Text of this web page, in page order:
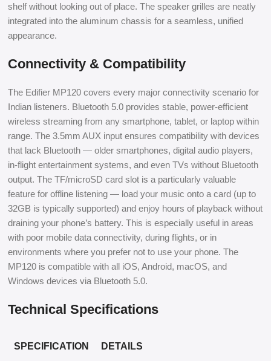
shelf without looking out of place. The speaker grilles are neatly
integrated into the aluminum chassis for a seamless, unified
appearance.
Connectivity & Compatibility
The Edifier MP120 covers every major connectivity scenario for
Indian listeners. Bluetooth 5.0 provides stable, power-efficient
wireless streaming from any smartphone, tablet, or laptop within
range. The 3.5mm AUX input ensures compatibility with devices
that lack Bluetooth — older smartphones, digital audio players,
in-flight entertainment systems, and even TVs without Bluetooth
output. The TF/microSD card slot is a particularly valuable
feature for offline listening — load your music onto a card (up to
32GB is typically supported) and enjoy hours of playback without
draining your phone’s battery. This is especially useful in areas
with poor mobile data connectivity, during flights, or in
environments where you prefer not to use your phone. The
MP120 is compatible with all iOS, Android, macOS, and
Windows devices via Bluetooth 5.0.
Technical Specifications
SPECIFICATION DETAILS